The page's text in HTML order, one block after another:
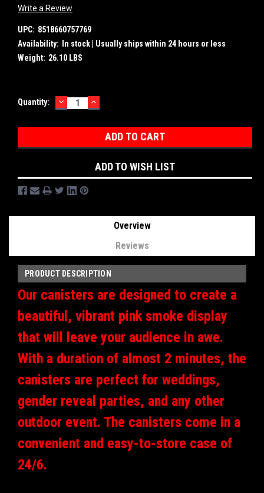
Write a Review
UPC: 8518660757769
Availability:
In stock | Usually ships within 24 hours or less
Weight: 26.10 LBS
Current
Quantity: DECREASE
QUANTITY:
INCREASE
QUANTITY:
ADD TO WISH LIST
Overview
Reviews
PRODUCT DESCRIPTION
Our canisters are designed to create a
beautiful, vibrant pink smoke display
that will leave your audience in awe.
With a duration of almost 2 minutes, the
canisters are perfect for weddings,
gender reveal parties, and any other
outdoor event. The canisters come in a
convenient and easy-to-store case of
24/6.